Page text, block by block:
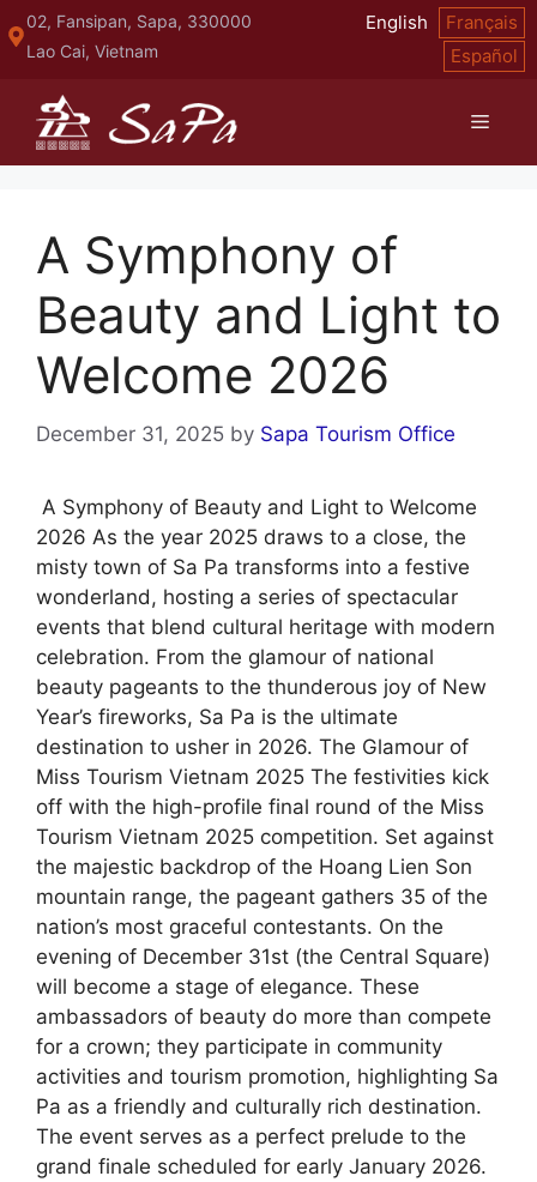
Skip
to
02, Fansipan, Sapa, 330000
Lao Cai, Vietnam
English
Français
Español
Menu
A Symphony of
Beauty and Light to
Welcome 2026
December 31, 2025 by Sapa Tourism Office
A Symphony of Beauty and Light to Welcome
2026 As the year 2025 draws to a close, the
misty town of Sa Pa transforms into a festive
wonderland, hosting a series of spectacular
events that blend cultural heritage with modern
celebration. From the glamour of national
beauty pageants to the thunderous joy of New
Year’s fireworks, Sa Pa is the ultimate
destination to usher in 2026. The Glamour of
Miss Tourism Vietnam 2025 The festivities kick
off with the high-profile final round of the Miss
Tourism Vietnam 2025 competition. Set against
the majestic backdrop of the Hoang Lien Son
mountain range, the pageant gathers 35 of the
nation’s most graceful contestants. On the
evening of December 31st (the Central Square)
will become a stage of elegance. These
ambassadors of beauty do more than compete
for a crown; they participate in community
activities and tourism promotion, highlighting Sa
Pa as a friendly and culturally rich destination.
The event serves as a perfect prelude to the
grand finale scheduled for early January 2026.